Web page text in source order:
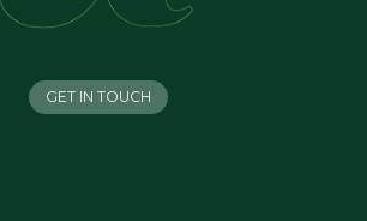
GET IN TOUCH